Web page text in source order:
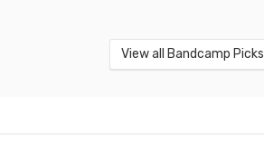
View all Bandcamp Picks